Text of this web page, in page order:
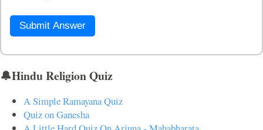
Submit Answer
🔔Hindu Religion Quiz
A Simple Ramayana Quiz
Quiz on Ganesha